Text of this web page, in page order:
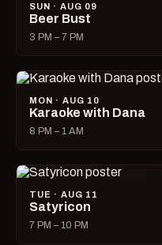
SUN · AUG 09
Beer Bust
3 PM – 7 PM
MON · AUG 10
Karaoke with Dana
8 PM – 1 AM
TUE · AUG 11
Satyricon
7 PM – 10 PM